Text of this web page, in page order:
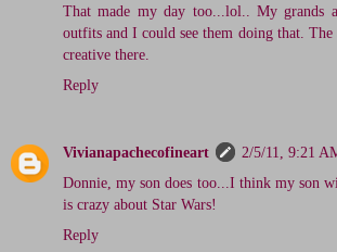
That made my day too...lol.. My grands
outfits and I could see them doing that. The
creative there.
Reply
Vivianapachecofineart
2/5/11, 9:21
Donnie, my son does too...I think my son
is crazy about Star Wars!
Reply